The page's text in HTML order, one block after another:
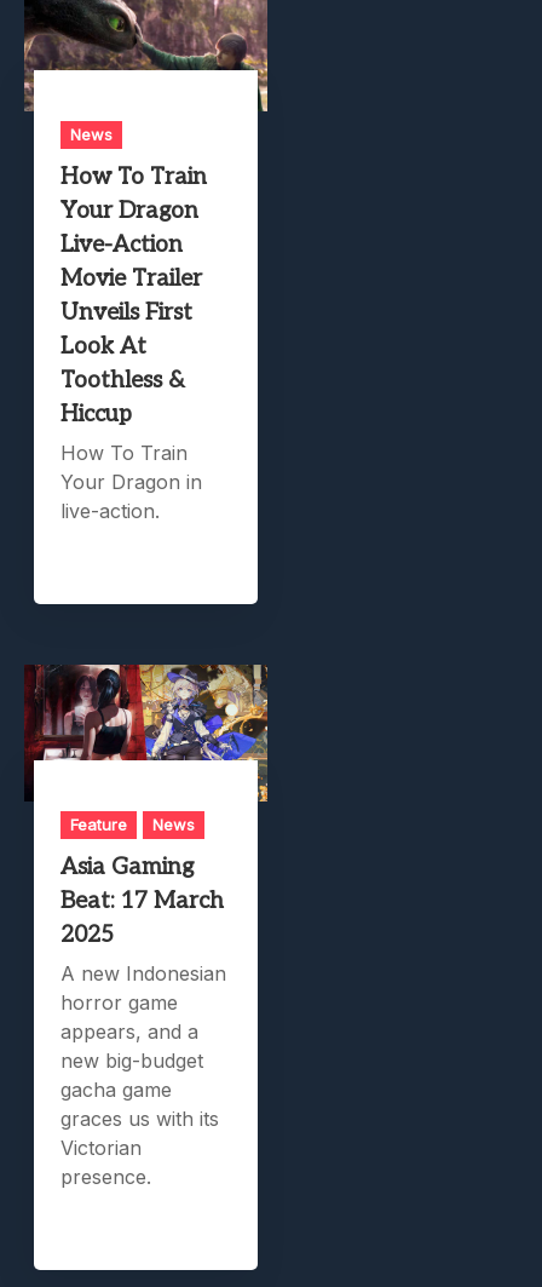
News
How To Train
Your Dragon
Live-Action
Movie Trailer
Unveils First
Look At
Toothless &
Hiccup
How To Train
Your Dragon in
live-action.
Feature News
Asia Gaming
Beat: 17 March
2025
A new Indonesian
horror game
appears, and a
new big-budget
gacha game
graces us with its
Victorian
presence.